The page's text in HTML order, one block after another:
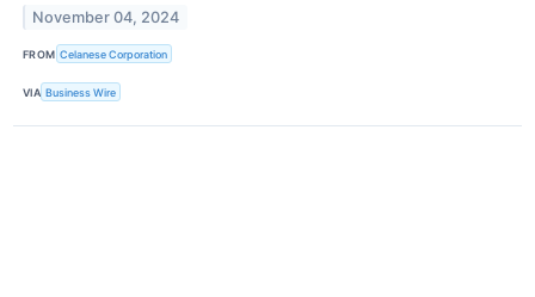
November 04, 2024
FROM Celanese Corporation
VIA Business Wire